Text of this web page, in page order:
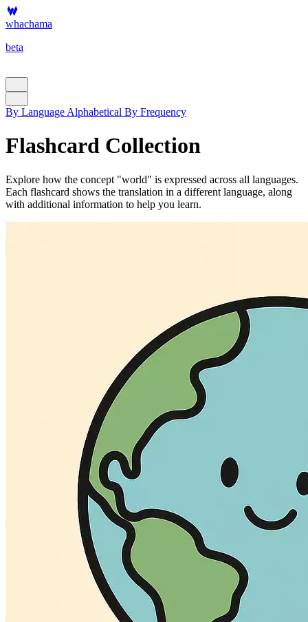
whachama
beta
By Language Alphabetical By Frequency
Flashcard Collection
Explore how the concept "world" is expressed across all languages.
Each flashcard shows the translation in a different language, along
with additional information to help you learn.